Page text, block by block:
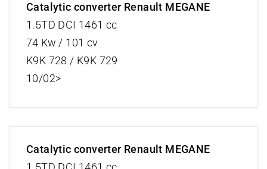
Catalytic converter Renault MEGANE
1.5TD DCI 1461 cc
74 Kw / 101 cv
K9K 728 / K9K 729
10/02>
Catalytic converter Renault MEGANE